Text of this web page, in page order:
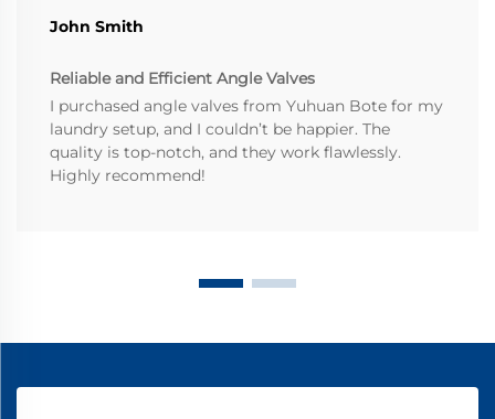
John Smith
Reliable and Efficient Angle Valves
I purchased angle valves from Yuhuan Bote for my
laundry setup, and I couldn’t be happier. The
quality is top-notch, and they work flawlessly.
Highly recommend!